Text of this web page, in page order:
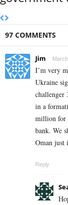
97 COMMENTS
Jim
I’m very
Ukraine
challenger
in a
million for
bank. We
Oman just
Reply